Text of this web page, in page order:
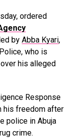
ordered
by Abba Kyari,
who is
his alleged
Response
his freedom after
police in Abuja
crime.